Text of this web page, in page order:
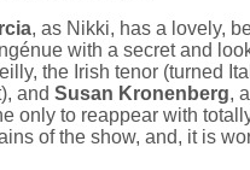
, as Nikki, has a lovely,
with a secret and
the Irish tenor (turned
and Susan Kronenberg,
only to reappear with
of the show, and, it is